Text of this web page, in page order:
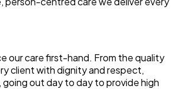
our care first-hand. From the quality
client with dignity and respect,
out day to day to provide high